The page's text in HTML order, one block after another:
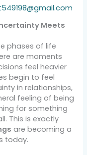
Meets
phases of life
are moments
feel heavier
begin to feel
in relationships,
feeling of being
for something
This is exactly
are becoming a
today.